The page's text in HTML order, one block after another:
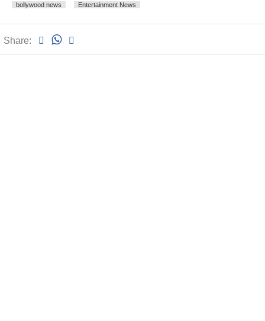
bollywood news
Entertainment News
Share: